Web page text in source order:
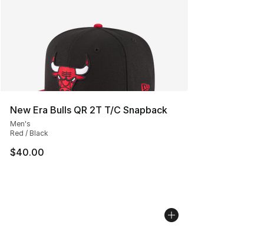
New Era Bulls QR 2T T/C Snapback
Men's
Red / Black
$40.00